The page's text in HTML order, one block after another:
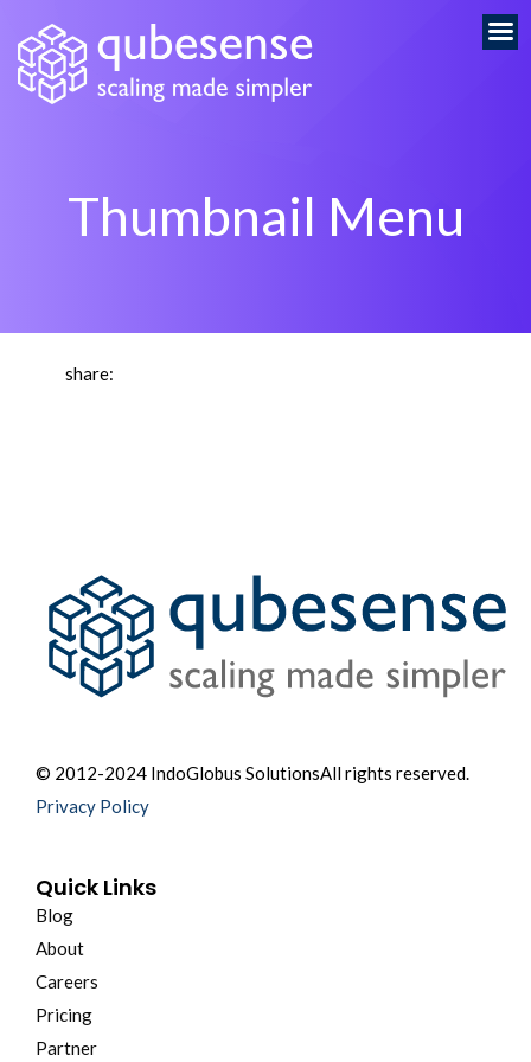
Thumbnail Menu
share:
© 2012-2024 IndoGlobus SolutionsAll rights reserved.
Privacy Policy
Quick Links
Blog
About
Careers
Pricing
Partner